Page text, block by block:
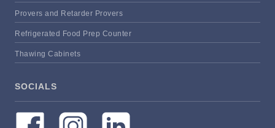
Provers and Retarder Provers
Refrigerated Food Prep Counter
Thawing Cabinets
SOCIALS